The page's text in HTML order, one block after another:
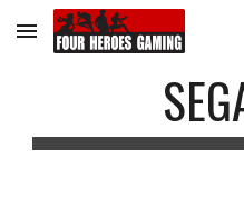
Skip to main content